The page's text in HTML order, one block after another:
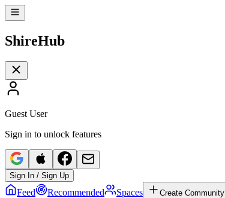
ShireHub
Guest User
Sign in to unlock features
Sign In / Sign Up
Feed Recommended Spaces Create Community